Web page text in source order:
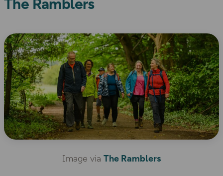
The Ramblers
Image via The Ramblers